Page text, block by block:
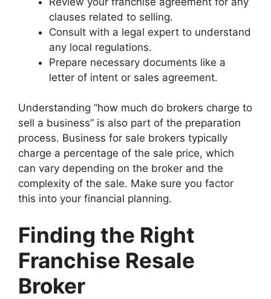
clauses related to selling.
Consult with a legal expert to understand
any local regulations.
Prepare necessary documents like a
letter of intent or sales agreement.
Understanding “how much do brokers charge to
sell a business” is also part of the preparation
process. Business for sale brokers typically
charge a percentage of the sale price, which
can vary depending on the broker and the
complexity of the sale. Make sure you factor
this into your financial planning.
Finding the Right
Franchise Resale
Broker